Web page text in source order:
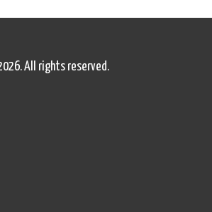
All rights reserved.